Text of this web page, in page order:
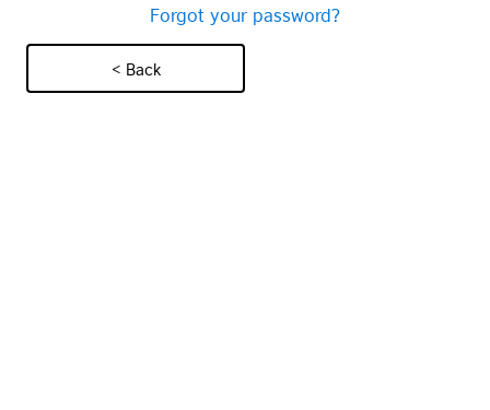
Forgot your password?
< Back